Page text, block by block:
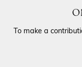
To make a